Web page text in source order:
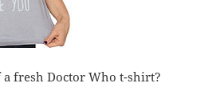
fresh Doctor Who t-shirt?